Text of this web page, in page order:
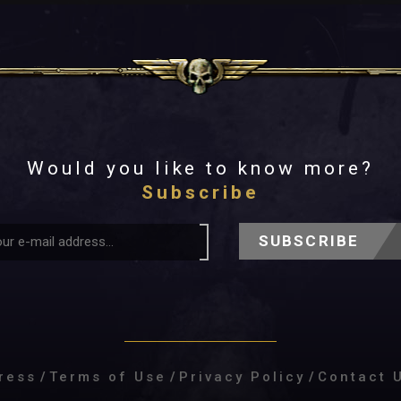
Would you like to know more?
Subscribe
SUBSCRIBE
/ Terms of Use / Privacy Policy / Contact